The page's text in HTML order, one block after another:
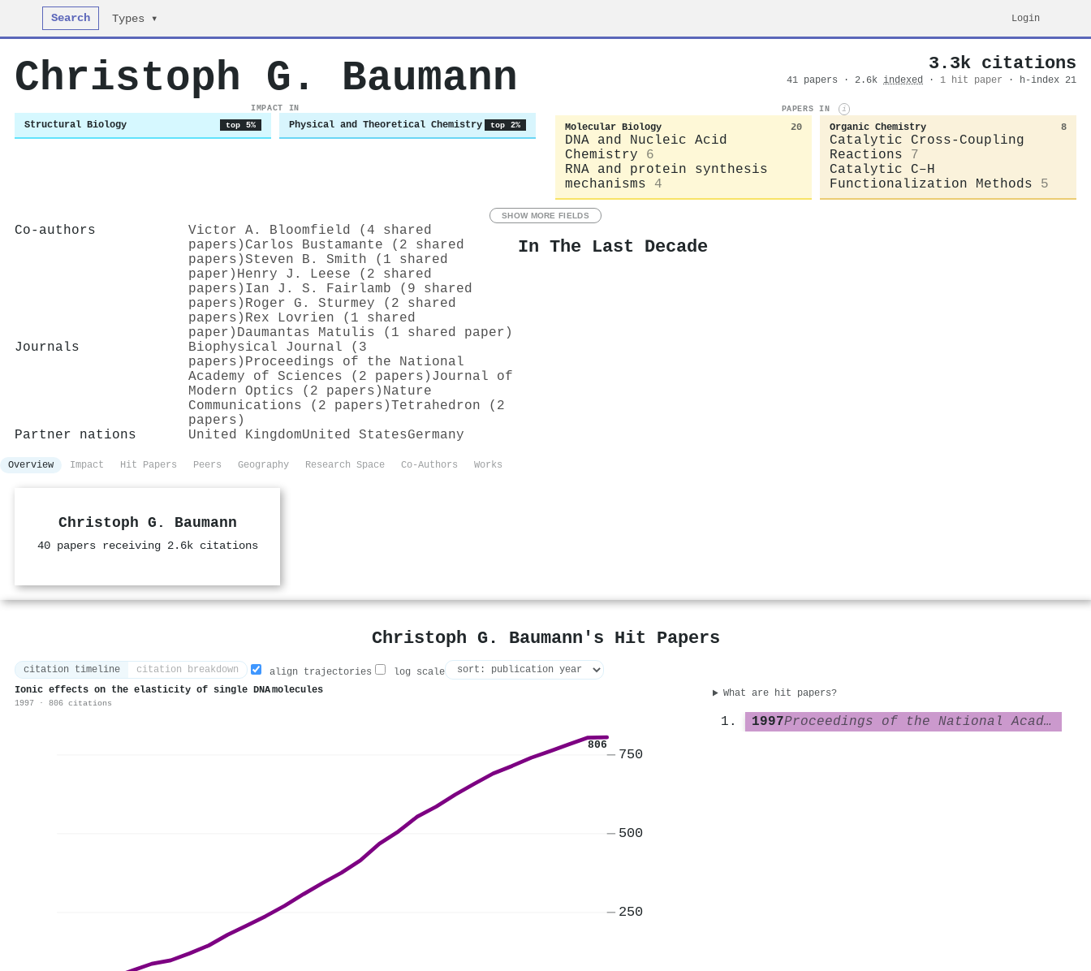
Search Types ▾ Login
Christoph G. Baumann 3.3k citations
41 papers · 2.6k indexed · 1 hit paper · h-index 21
IMPACT IN
Structural Biology top 5% Physical and Theoretical Chemistry top 2%
PAPERS IN i
Molecular Biology 20
DNA and Nucleic Acid
Chemistry
6
RNA and protein synthesis
mechanisms
4
Organic Chemistry 8
Catalytic Cross-Coupling
Reactions
7
Catalytic C–H
Functionalization Methods
5
SHOW MORE FIELDS
Co-authors
Victor A. Bloomfield (4 shared
papers) Carlos Bustamante (2 shared
papers)Steven B. Smith (1 shared
paper) Henry J. Leese (2 shared
papers) Ian J. S. Fairlamb (9 shared
papers) Roger G. Sturmey (2 shared
papers) Rex Lovrien (1 shared
paper) Daumantas Matulis (1 shared paper)
Journals
Biophysical Journal (3
papers) Proceedings of the National
Academy of Sciences (2 papers) Journal of
Modern Optics (2 papers) Nature
Communications (2 papers)Tetrahedron (2
papers)
Partner nations
United KingdomUnited StatesGermany
In The Last Decade
Overview Impact Hit Papers Peers Geography Research Space Co-Authors Works
Christoph G. Baumann
40 papers receiving 2.6k citations
Christoph G. Baumann's Hit Papers
citation timeline citation breakdown align trajectories
log scale
Ionic effects on the elasticity of single DNA molecules
1997 · 806 citations
806
250
500
750
What are hit papers?
1997 Proceedings of the National Academy of Sciences